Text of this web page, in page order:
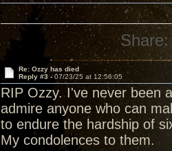
Share:
Re: Ozzy has died
Reply #3 -07/23/25 at 12:56:05
RIP Ozzy. I've never been
admire anyone who can
to endure the hardship of
My condolences to them.